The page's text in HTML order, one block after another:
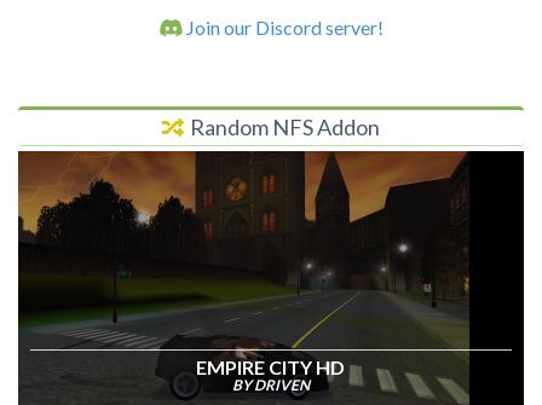
Join our Discord server!
Random NFS Addon
EMPIRE CITY HD
BY DRIVEN